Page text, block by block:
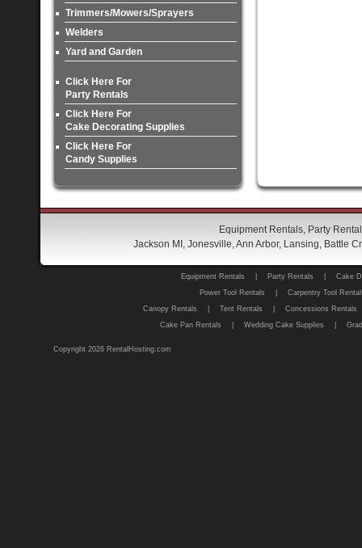
Trimmers/Mowers/Sprayers
Welders
Yard and Garden
Click Here For
Party Rentals
Click Here For
Cake Decorating Supplies
Click Here For
Candy Supplies
Equipment Rentals, Party
Jackson MI, Jonesville, Ann Arbor, Lansing, Battle
Equipment Rentals Party Rentals
Cake
Power Tool Rentals
Carpentry Tool
Canopy Rentals
Tent Rentals
Concessions Rentals
Cake Pan Rentals
Wedding Cake Supplies
Copyright 2026 RentalHosting.com